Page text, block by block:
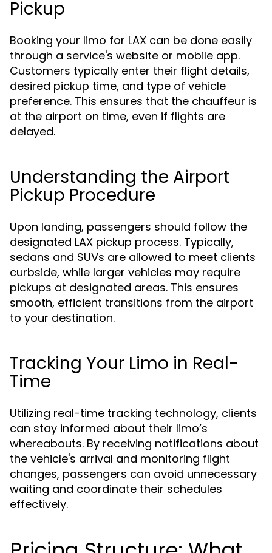
Pickup
Booking your limo for LAX can be done easily
through a service's website or mobile app.
Customers typically enter their flight details,
desired pickup time, and type of vehicle
preference. This ensures that the chauffeur is
at the airport on time, even if flights are
delayed.
Understanding the Airport
Pickup Procedure
Upon landing, passengers should follow the
designated LAX pickup process. Typically,
sedans and SUVs are allowed to meet clients
curbside, while larger vehicles may require
pickups at designated areas. This ensures
smooth, efficient transitions from the airport
to your destination.
Tracking Your Limo in Real-
Time
Utilizing real-time tracking technology, clients
can stay informed about their limo’s
whereabouts. By receiving notifications about
the vehicle's arrival and monitoring flight
changes, passengers can avoid unnecessary
waiting and coordinate their schedules
effectively.